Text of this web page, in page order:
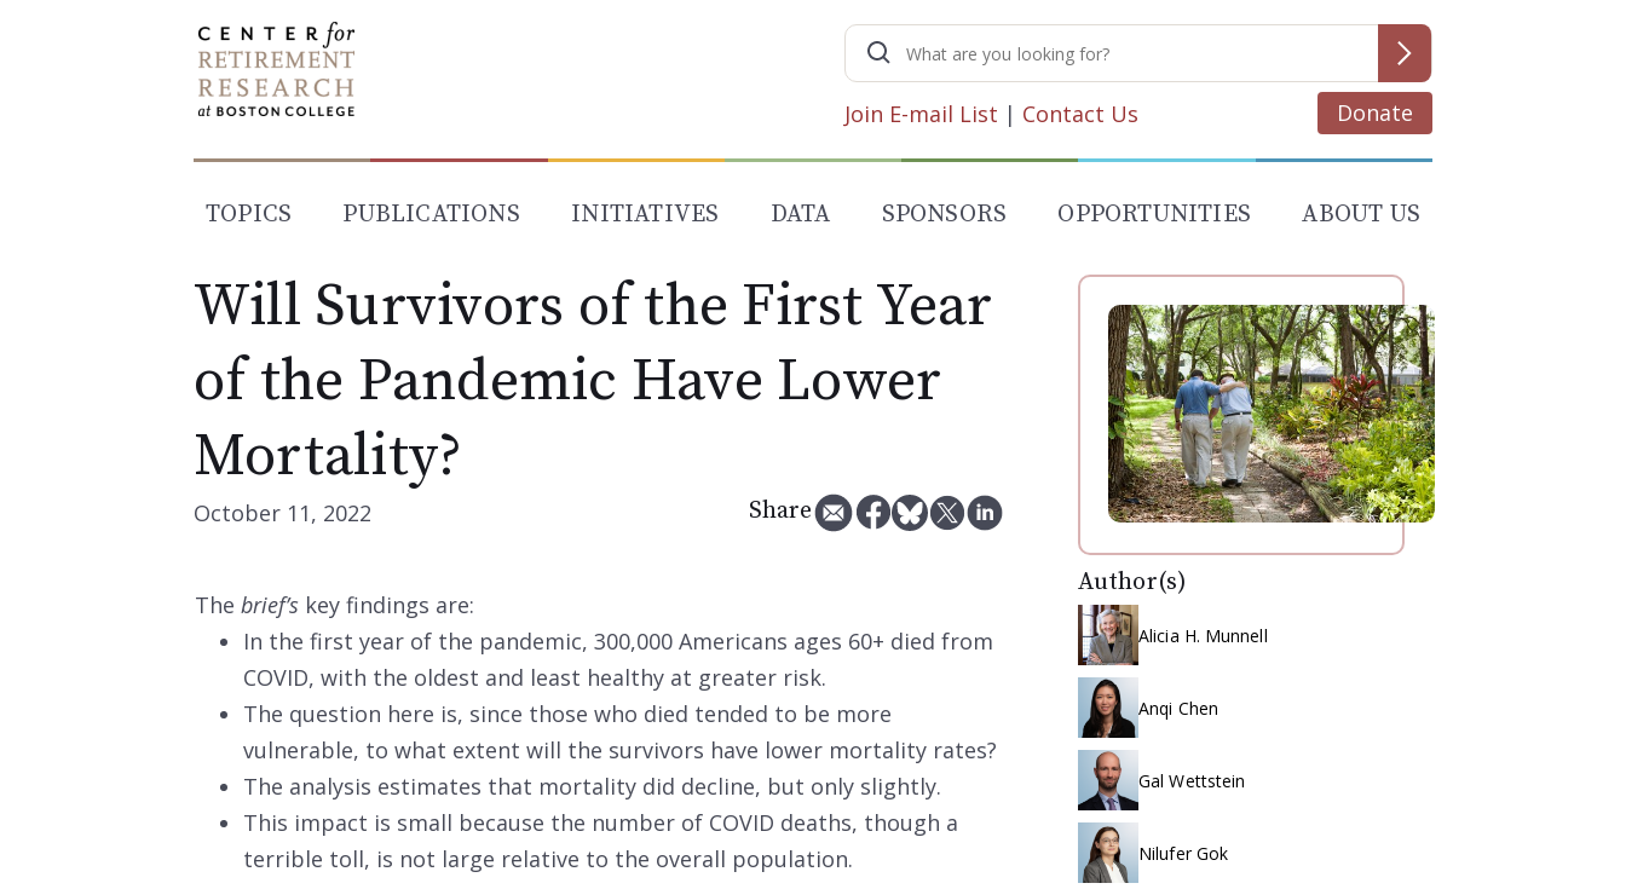
Search
for:
Join E-mail List | Contact Us Donate
TOPICS PUBLICATIONS INITIATIVES DATA SPONSORS OPPORTUNITIES ABOUT US
Will Survivors of the First Year
of the Pandemic Have Lower
Mortality?
October 11, 2022 Share
The brief’s key findings are:
In the first year of the pandemic, 300,000 Americans ages 60+ died from
COVID, with the oldest and least healthy at greater risk.
The question here is, since those who died tended to be more
vulnerable, to what extent will the survivors have lower mortality rates?
The analysis estimates that mortality did decline, but only slightly.
This impact is small because the number of COVID deaths, though a
terrible toll, is not large relative to the overall population.
Author(s)
Alicia H. Munnell
Anqi Chen
Gal Wettstein
Nilufer Gok